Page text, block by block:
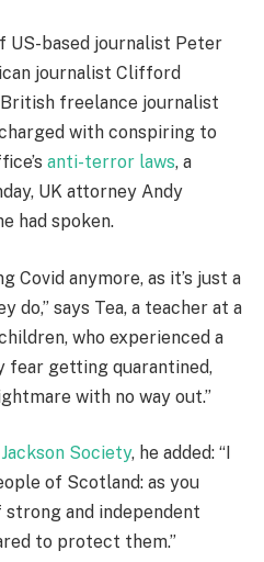
US-based journalist Peter
journalist Clifford
freelance journalist
with conspiring to
anti-terror laws, a
UK attorney Andy
had spoken.
Covid anymore, as it’s just a
says Tea, a teacher at a
who experienced a
fear getting quarantined,
with no way out.”
Society, he added: “I
of Scotland: as you
strong and independent
to protect them.”